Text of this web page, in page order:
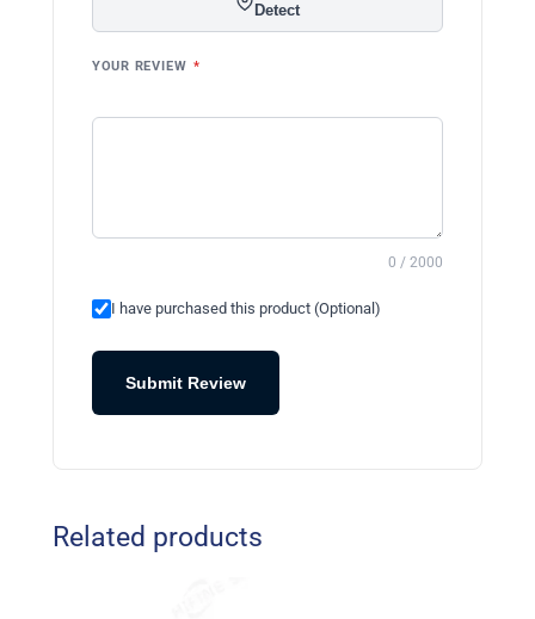
Detect
YOUR REVIEW *
0 / 2000
I have purchased this product (Optional)
Submit Review
Related products